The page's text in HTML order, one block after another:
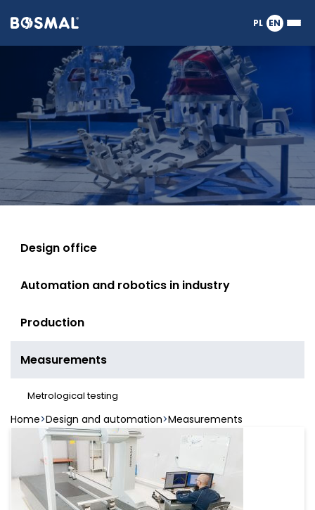
Logo
PL EN
or
Measurements
Design office
Automation and robotics in industry
Production
Measurements
Metrological testing
Home Design and automation Measurements